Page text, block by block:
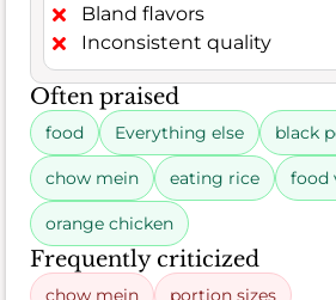
Bland flavors
Inconsistent quality
Often praised
food Everything else black
chow mein eating rice food
orange chicken
Frequently criticized
chow mein portion sizes